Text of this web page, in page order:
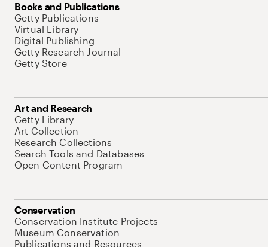
Books and Publications
Getty Publications
Virtual Library
Digital Publishing
Getty Research Journal
Getty Store
Art and Research
Getty Library
Art Collection
Research Collections
Search Tools and Databases
Open Content Program
Conservation
Conservation Institute Projects
Museum Conservation
Publications and Resources